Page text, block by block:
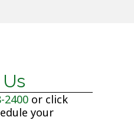
2400 or click
your